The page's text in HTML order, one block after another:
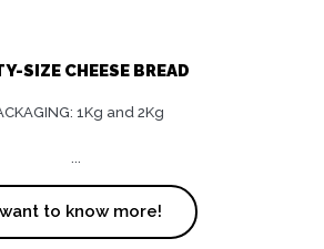
SIZE CHEESE BREAD
1Kg and 2Kg
...
to know more!